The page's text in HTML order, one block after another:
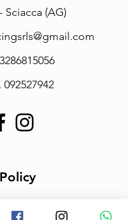
Sciacca (AG)
3286815056
092527942
Policy